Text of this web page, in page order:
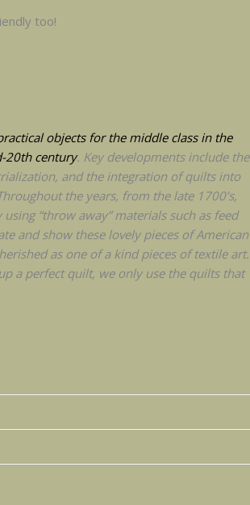
too!
objects for the middle class in the
20th century. Key developments include the
and the integration of quilts into
the years, from the late 1700’s,
“throw away” materials such as feed
and show these lovely pieces of American
as one of a kind pieces of textile art.
a perfect quilt, we only use the quilts that